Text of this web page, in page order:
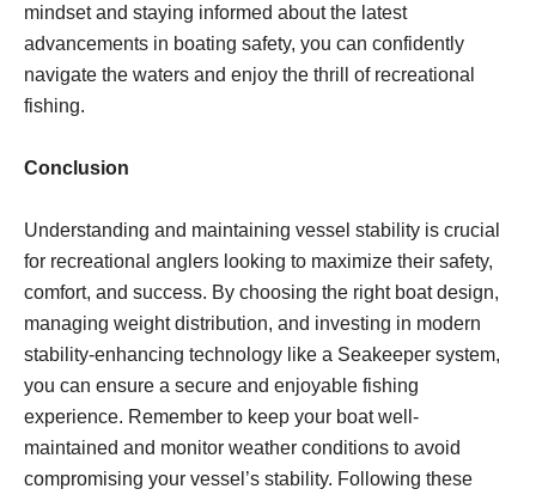
mindset and staying informed about the latest
advancements in boating safety, you can confidently
navigate the waters and enjoy the thrill of recreational
fishing.
Conclusion
Understanding and maintaining vessel stability is crucial
for recreational anglers looking to maximize their safety,
comfort, and success. By choosing the right boat design,
managing weight distribution, and investing in modern
stability-enhancing technology like a Seakeeper system,
you can ensure a secure and enjoyable fishing
experience. Remember to keep your boat well-
maintained and monitor weather conditions to avoid
compromising your vessel’s stability. Following these